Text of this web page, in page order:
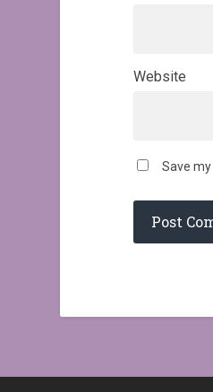
Website
Save